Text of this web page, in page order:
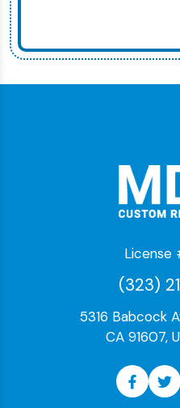
License
(323)
5316 Babcock
CA 91607,